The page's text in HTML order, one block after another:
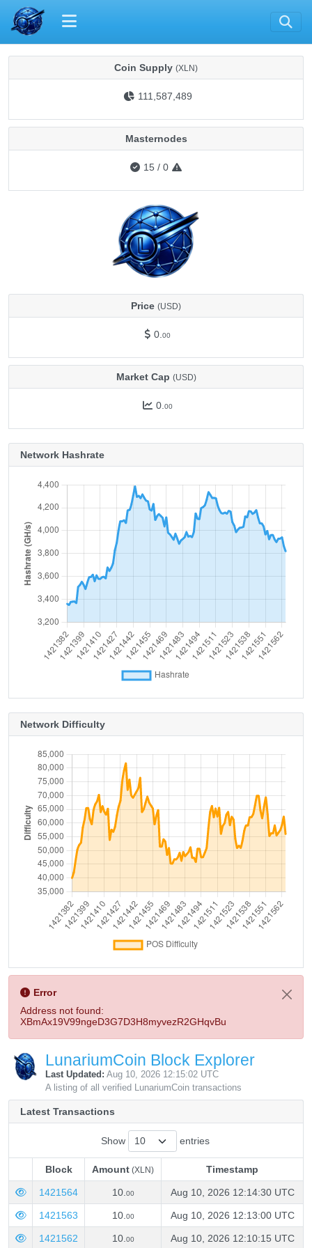
Coin Supply (XLN)
111,587,489
Masternodes
15 / 0
Price (USD)
0. 00
Market Cap (USD)
0. 00
Network Hashrate
Network Difficulty
Error
Address not found:
XBmAx19V99ngeD3G7D3H8myvezR2GHqvBu
LunariumCoin Block Explorer
Last Updated: Aug 10, 2026 12:15:02 UTC
A listing of all verified LunariumCoin transactions
Latest Transactions
Show entries
Block Amount (XLN)
Timestamp
Block
Amount Timestamp
1421564 10. 00 Aug 10, 2026 12:14:30 UTC
1421563 10. 00 Aug 10, 2026 12:13:00 UTC
1421562 10. 00 Aug 10, 2026 12:10:15 UTC